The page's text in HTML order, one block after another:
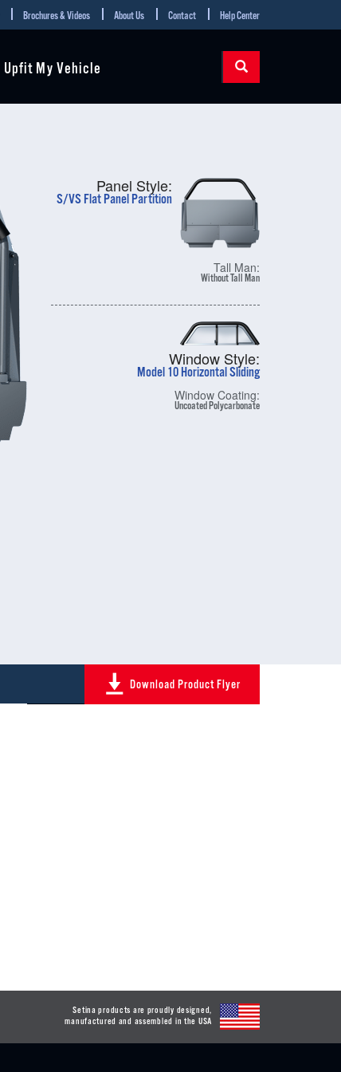
Brochures & Videos About Us Contact Help Center
Upfit My Vehicle
Panel Style:
S/VS Flat Panel Partition
Tall Man:
Without Tall Man
Window Style:
Model 10 Horizontal Sliding
Window Coating:
Uncoated Polycarbonate
Download Product Flyer
Setina products are proudly designed,
manufactured and assembled in the USA